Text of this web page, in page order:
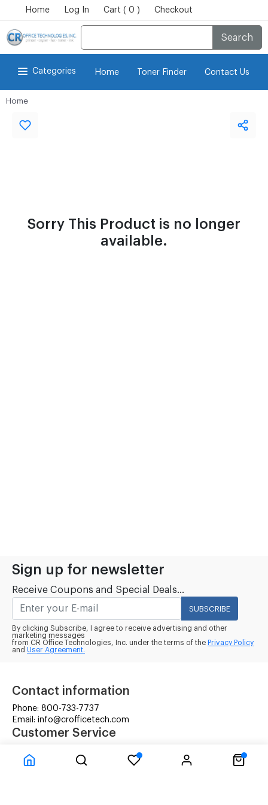
Home Log In Cart ( 0 ) Checkout
Search
Categories Home Toner Finder Contact Us
Home
Sorry This Product is no longer
available.
Sign up for newsletter
Receive Coupons and Special Deals...
SUBSCRIBE
By clicking Subscribe, I agree to receive advertising and other
marketing messages
from CR Office Technologies, Inc. under the terms of the Privacy Policy
and User Agreement.
Contact information
Phone: 800-733-7737
Email: info@crofficetech.com
Customer Service
Shipping